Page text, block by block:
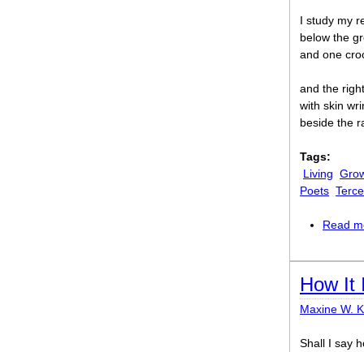
I study my
below the
and one
and the
with skin
beside the
Tags:
Living
Poets
Read
How It
Maxine W.
Shall I say